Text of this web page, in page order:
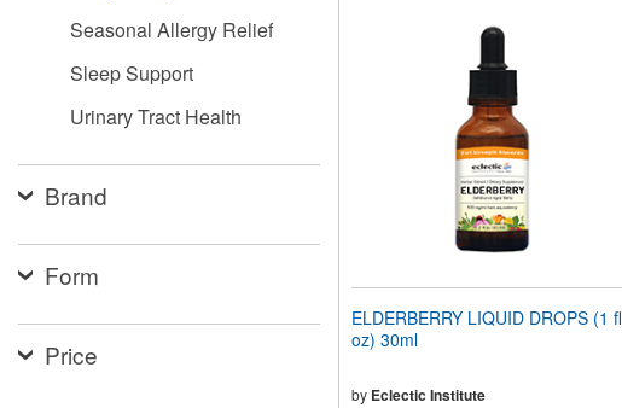
Seasonal Allergy Relief
Sleep Support
Urinary Tract Health
Brand
Form
Price
ELDERBERRY LIQUID DROPS (1 fl
oz) 30ml
by Eclectic Institute